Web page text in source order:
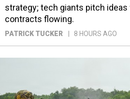
strategy; tech giants pitch ideas
contracts flowing.
PATRICK TUCKER 8 HOURS AGO